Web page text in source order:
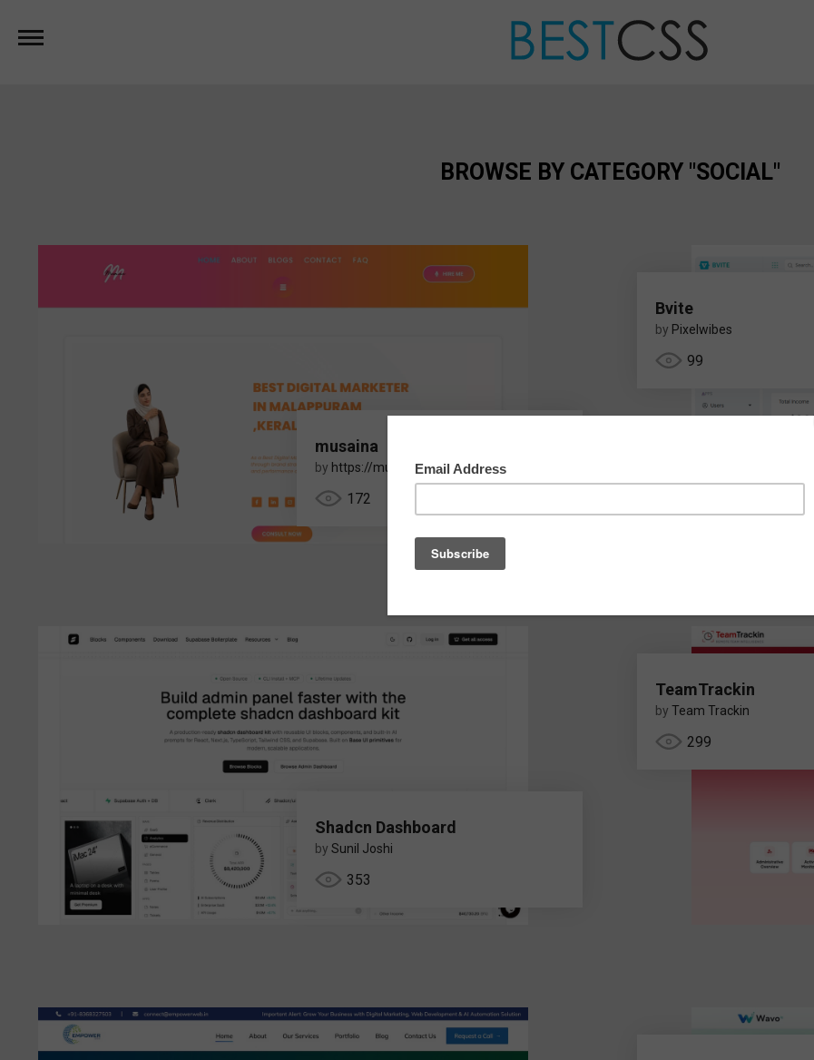
BROWSE BY CATEGORY "SOCIAL"
musaina
by https://musaina.com/
172
Bvite
by Pixelwibes
99
Shadcn Dashboard
by Sunil Joshi
353
TeamTrackin
by Team Trackin
299